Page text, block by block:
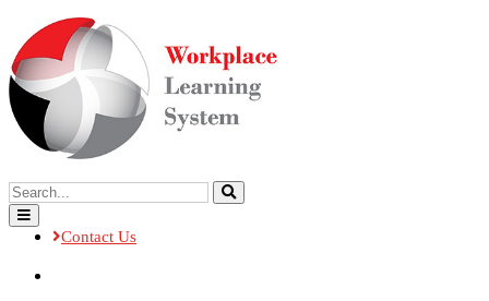
Contact Us